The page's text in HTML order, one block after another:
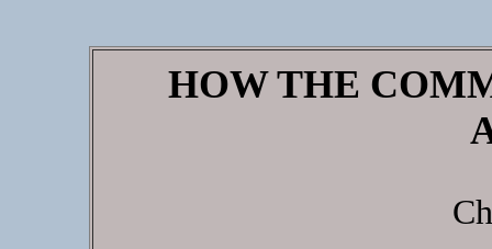
HOW THE